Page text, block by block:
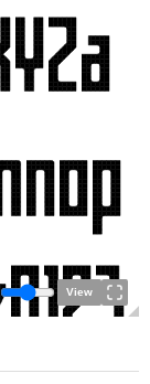
View